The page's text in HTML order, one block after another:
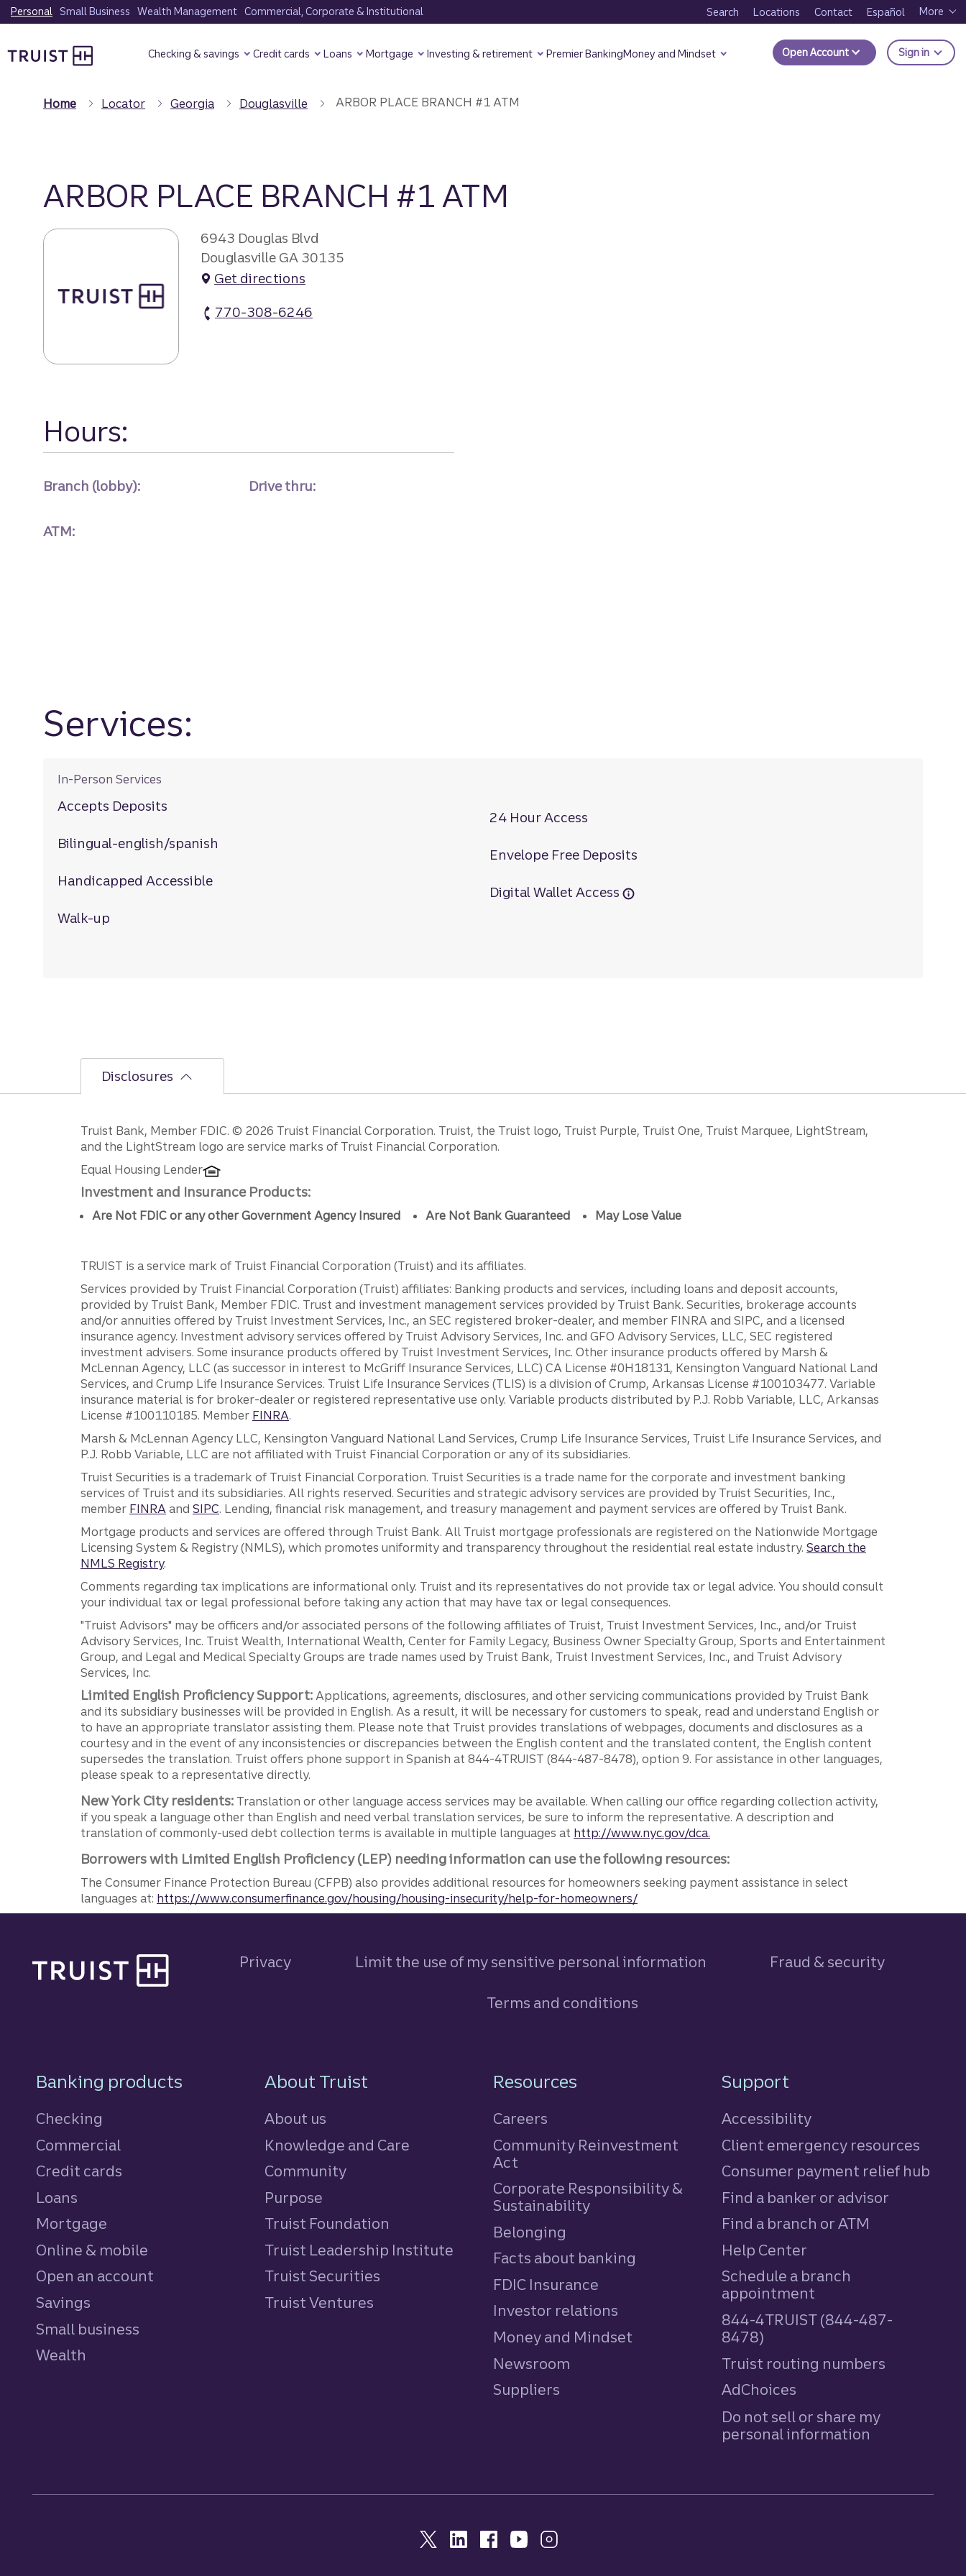
Skip
to
content
Personal Small Business Wealth Management Commercial, Corporate & Institutional Search Locations Contact Español More
Checking & savings Credit cards Loans Mortgage Investing & retirement Premier BankingMoney and Mindset Open Account Sign in to
Home Locator Georgia Douglasville ARBOR PLACE BRANCH #1 ATM
ARBOR PLACE BRANCH #1 ATM
6943 Douglas Blvd
Douglasville GA 30135
Get directions
770-308-6246
Hours:
Branch (lobby): Drive thru:
ATM:
Services:
In-Person Services
Accepts Deposits
Bilingual-english/spanish
Handicapped Accessible
Walk-up
24 Hour Access
Envelope Free Deposits
Digital Wallet Access
Disclosures
Disclosures
Truist Bank, Member FDIC. © 2026 Truist Financial Corporation. Truist, the Truist logo, Truist Purple, Truist One, Truist Marquee, LightStream,
and the LightStream logo are service marks of Truist Financial Corporation.
Equal Housing Lender
Investment and Insurance Products:
Are Not FDIC or any other Government Agency Insured Are Not Bank Guaranteed May Lose Value
TRUIST is a service mark of Truist Financial Corporation (Truist) and its affiliates.
Services provided by Truist Financial Corporation (Truist) affiliates: Banking products and services, including loans and deposit accounts,
provided by Truist Bank, Member FDIC. Trust and investment management services provided by Truist Bank. Securities, brokerage accounts
and/or annuities offered by Truist Investment Services, Inc., an SEC registered broker-dealer, and member FINRA and SIPC, and a licensed
insurance agency. Investment advisory services offered by Truist Advisory Services, Inc. and GFO Advisory Services, LLC, SEC registered
investment advisers. Some insurance products offered by Truist Investment Services, Inc. Other insurance products offered by Marsh &
McLennan Agency, LLC (as successor in interest to McGriff Insurance Services, LLC) CA License #0H18131, Kensington Vanguard National Land
Services, and Crump Life Insurance Services. Truist Life Insurance Services (TLIS) is a division of Crump, Arkansas License #100103477. Variable
insurance material is for broker-dealer or registered representative use only. Variable products distributed by P.J. Robb Variable, LLC, Arkansas
License #100110185. Member FINRA.
Marsh & McLennan Agency LLC, Kensington Vanguard National Land Services, Crump Life Insurance Services, Truist Life Insurance Services, and
P.J. Robb Variable, LLC are not affiliated with Truist Financial Corporation or any of its subsidiaries.
Truist Securities is a trademark of Truist Financial Corporation. Truist Securities is a trade name for the corporate and investment banking
services of Truist and its subsidiaries. All rights reserved. Securities and strategic advisory services are provided by Truist Securities, Inc.,
member FINRAand SIPC. Lending, financial risk management, and treasury management and payment services are offered by Truist Bank.
Mortgage products and services are offered through Truist Bank. All Truist mortgage professionals are registered on the Nationwide Mortgage
Licensing System & Registry (NMLS), which promotes uniformity and transparency throughout the residential real estate industry. Search the
NMLS Registry.
Comments regarding tax implications are informational only. Truist and its representatives do not provide tax or legal advice. You should consult
your individual tax or legal professional before taking any action that may have tax or legal consequences.
"Truist Advisors" may be officers and/or associated persons of the following affiliates of Truist, Truist Investment Services, Inc., and/or Truist
Advisory Services, Inc. Truist Wealth, International Wealth, Center for Family Legacy, Business Owner Specialty Group, Sports and Entertainment
Group, and Legal and Medical Specialty Groups are trade names used by Truist Bank, Truist Investment Services, Inc., and Truist Advisory
Services, Inc.
Limited English Proficiency Support: Applications, agreements, disclosures, and other servicing communications provided by Truist Bank
and its subsidiary businesses will be provided in English. As a result, it will be necessary for customers to speak, read and understand English or
to have an appropriate translator assisting them. Please note that Truist provides translations of webpages, documents and disclosures as a
courtesy and in the event of any inconsistencies or discrepancies between the English content and the translated content, the English content
supersedes the translation. Truist offers phone support in Spanish at 844-4TRUIST (844-487-8478), option 9. For assistance in other languages,
please speak to a representative directly.
New York City residents: Translation or other language access services may be available. When calling our office regarding collection activity,
if you speak a language other than English and need verbal translation services, be sure to inform the representative. A description and
translation of commonly-used debt collection terms is available in multiple languages at http://www.nyc.gov/dca.
Borrowers with Limited English Proficiency (LEP) needing information can use the following resources:
The Consumer Finance Protection Bureau (CFPB) also provides additional resources for homeowners seeking payment assistance in select
languages at: https://www.consumerfinance.gov/housing/housing-insecurity/help-for-homeowners/
Privacy Limit the use of my sensitive personal information Fraud & security
Terms and conditions
Footer Navigation
Banking products
Checking
Commercial
Credit cards
Loans
Mortgage
Online & mobile
Open an account
Savings
Small business
Wealth
About Truist
About us
Knowledge and Care
Community
Purpose
Truist Foundation
Truist Leadership Institute
Truist Securities
Truist Ventures
Resources
Careers
Community Reinvestment
Act
Corporate Responsibility &
Sustainability
Belonging
Facts about banking
FDIC Insurance
Investor relations
Money and Mindset
Newsroom
Suppliers
Support
Accessibility
Client emergency resources
Consumer payment relief hub
Find a banker or advisor
Find a branch or ATM
Help Center
Schedule a branch
appointment
844-4TRUIST (844-487-
8478)
Truist routing numbers
AdChoices
Do not sell or share my
personal information